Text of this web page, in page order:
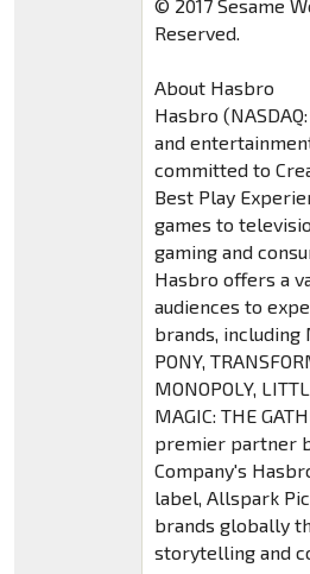
© 2017 Sesame
Reserved.
About Hasbro
Hasbro
and
committed to
Best Play
games to
gaming and
Hasbro offers a
audiences to
brands, including
PONY,
MONOPOLY,
MAGIC: THE
premier partner
Company's
label, Allspark
brands globally
storytelling and